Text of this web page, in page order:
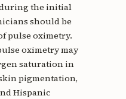
the initial
should be
pulse oximetry.
oximetry may
saturation in
pigmentation,
Hispanic